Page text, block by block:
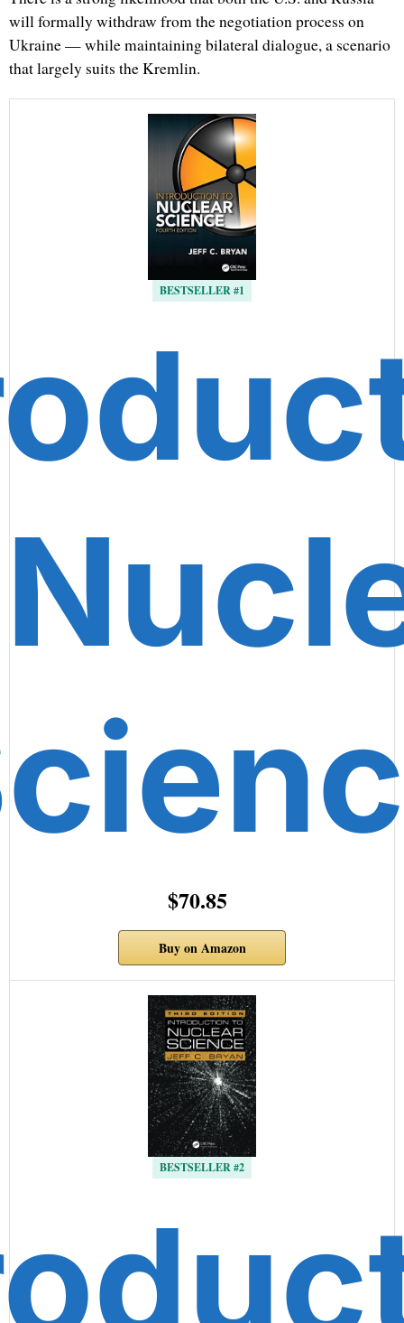
will formally withdraw from the negotiation process on
Ukraine — while maintaining bilateral dialogue, a scenario
that largely suits the Kremlin.
BESTSELLER #1
$70.85
Buy on Amazon
BESTSELLER #2